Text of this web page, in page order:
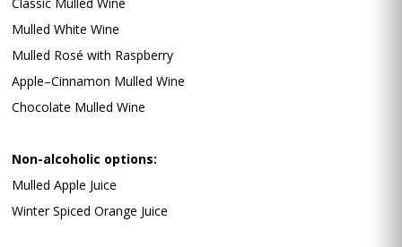
Mulled White Wine
Mulled Rosé with Raspberry
Apple–Cinnamon Mulled Wine
Chocolate Mulled Wine
Non-alcoholic options:
Mulled Apple Juice
Winter Spiced Orange Juice